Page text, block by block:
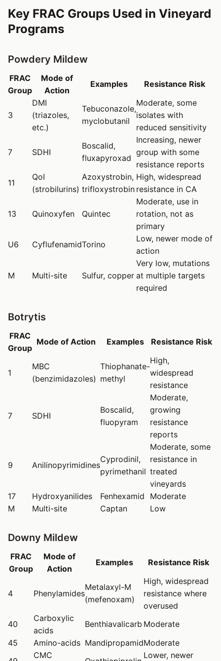
Key FRAC Groups Used in Vineyard
Programs
Powdery Mildew
FRAC
Group
Mode of
Action
Examples Resistance Risk
3
DMI
(triazoles,
etc.)
Tebuconazole,
myclobutanil
Moderate, some
isolates with
reduced sensitivity
7 SDHI
Boscalid,
fluxapyroxad
Increasing, newer
group with some
resistance reports
11
QoI
(strobilurins)
Azoxystrobin,
trifloxystrobin
High, widespread
resistance in CA
13 Quinoxyfen Quintec
Moderate, use in
rotation, not as
primary
U6
CyflufenamidTorino
Low, newer mode of
action
M Multi-site Sulfur, copper
Very low, mutations
at multiple targets
required
Botrytis
FRAC
Group
Mode of Action Examples Resistance Risk
1
MBC
(benzimidazoles)
Thiophanate-
methyl
High,
widespread
resistance
7 SDHI
Boscalid,
fluopyram
Moderate,
growing
resistance
reports
9 Anilinopyrimidines
Cyprodinil,
pyrimethanil
Moderate, some
resistance in
treated
vineyards
17
Hydroxyanilides Fenhexamid
Moderate
M
Multi-site Captan Low
Downy Mildew
FRAC
Group
Mode of
Action
Examples Resistance Risk
4 Phenylamides
Metalaxyl-M
(mefenoxam)
High, widespread
resistance where
overused
40
Carboxylic
acids
Benthiavalicarb Moderate
45
Amino-acids MandipropamidModerate
CMC
Lower, newer